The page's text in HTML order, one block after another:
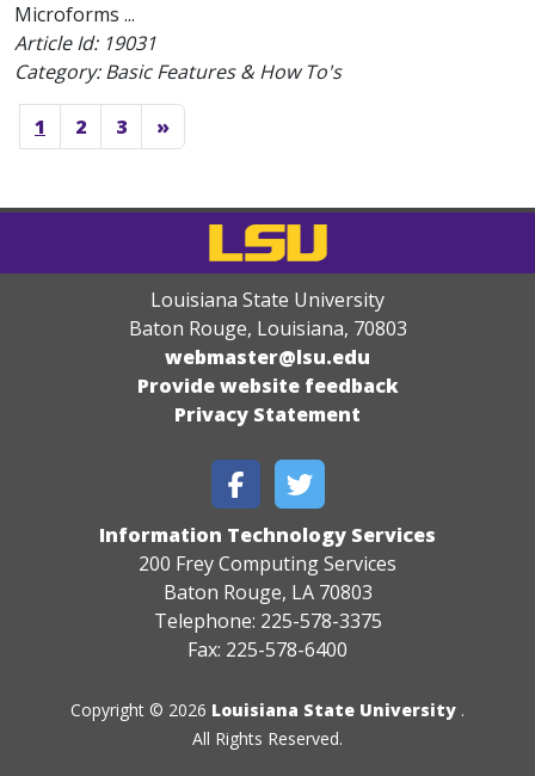
Microforms ...
Article Id: 19031
Category: Basic Features & How To's
1 2 3 »
Louisiana State University
Baton Rouge, Louisiana, 70803
webmaster@lsu.edu
Provide website feedback
Privacy Statement
Information Technology Services
200 Frey Computing Services
Baton Rouge, LA 70803
Telephone: 225-578-3375
Fax: 225-578-6400
Copyright © 2026 Louisiana State University .
All Rights Reserved.